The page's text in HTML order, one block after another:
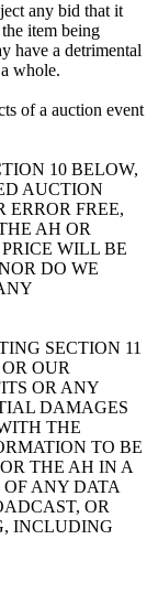
any bid that it
item being
have a detrimental
whole.
of a auction event
10 BELOW,
AUCTION
ERROR FREE,
AH OR
WILL BE
DO WE
SECTION 11
OUR
OR ANY
DAMAGES
THE
TO BE
THE AH IN A
ANY DATA
OR
INCLUDING